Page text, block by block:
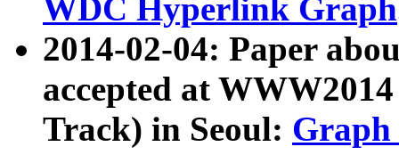
WDC Hyperlink Graph
2014-02-04: Paper
accepted at
Track) in Seoul: Graph